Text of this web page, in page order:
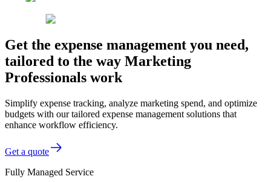
Get the expense management you need,
tailored to the way Marketing
Professionals work
Simplify expense tracking, analyze marketing spend, and optimize
budgets with our tailored expense management solutions that
enhance workflow efficiency.
Get a quote
Fully Managed Service